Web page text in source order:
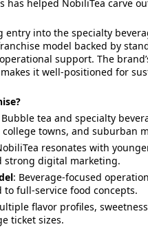
has helped NobiliTea carve
entry into the specialty
model backed by
support. The
it well-positioned for
Bubble tea and specialty
college towns, and suburban
resonates with
strong digital marketing.
: Beverage-focused
full-service food concepts.
flavor profiles,
ticket sizes.